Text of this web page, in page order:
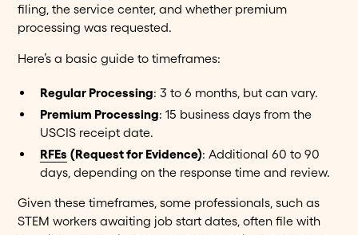
filing, the service center, and whether premium
processing was requested.
Here’s a basic guide to timeframes:
Regular Processing: 3 to 6 months, but can vary.
Premium Processing: 15 business days from the
USCIS receipt date.
RFEs (Request for Evidence): Additional 60 to 90
days, depending on the response time and review.
Given these timeframes, some professionals, such as
STEM workers awaiting job start dates, often file with